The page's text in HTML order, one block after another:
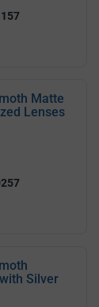
Matte
Lenses
Silver